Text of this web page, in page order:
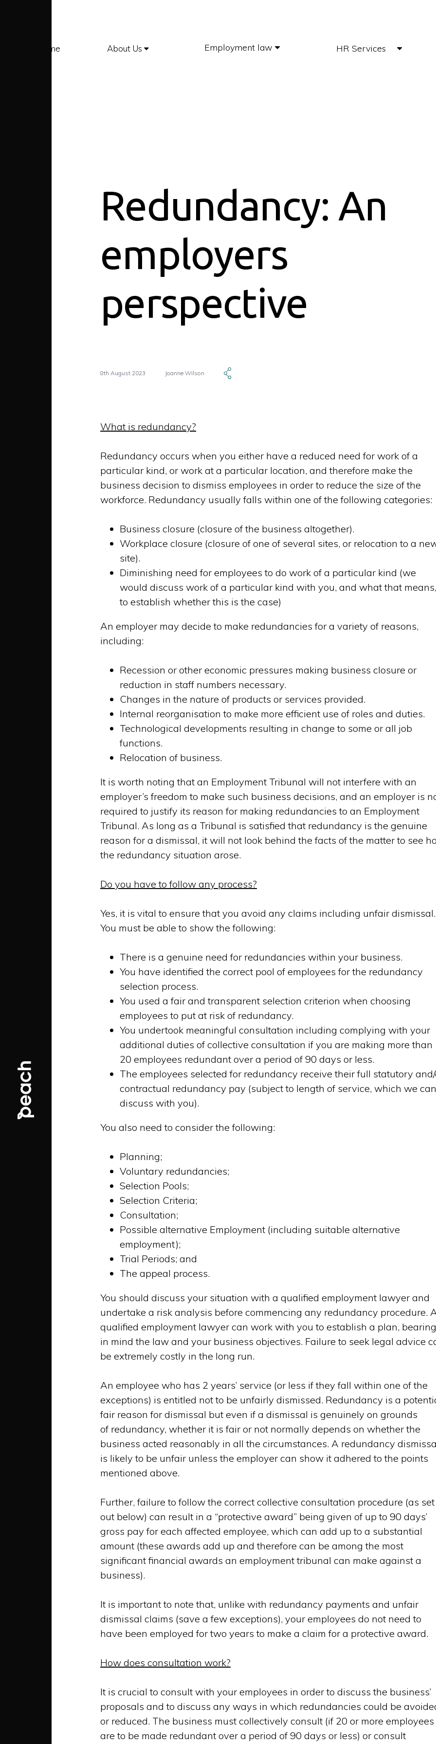
Home About Us Employment law HR Services
Redundancy: An
employers
perspective
8th August 2023 Joanne Wilson
What is redundancy?
Redundancy occurs when you either have a reduced need for work of a
particular kind, or work at a particular location, and therefore make the
business decision to dismiss employees in order to reduce the size of the
workforce. Redundancy usually falls within one of the following categories:
Business closure (closure of the business altogether).
Workplace closure (closure of one of several sites, or relocation to a
site).
Diminishing need for employees to do work of a particular kind (we
would discuss work of a particular kind with you, and what that means,
to establish whether this is the case)
An employer may decide to make redundancies for a variety of reasons,
including:
Recession or other economic pressures making business closure or
reduction in staff numbers necessary.
Changes in the nature of products or services provided.
Internal reorganisation to make more efficient use of roles and duties.
Technological developments resulting in change to some or all job
functions.
Relocation of business.
It is worth noting that an Employment Tribunal will not interfere with an
employer’s freedom to make such business decisions, and an employer is
required to justify its reason for making redundancies to an Employment
Tribunal. As long as a Tribunal is satisfied that redundancy is the genuine
reason for a dismissal, it will not look behind the facts of the matter to see
the redundancy situation arose.
Do you have to follow any process?
Yes, it is vital to ensure that you avoid any claims including unfair dismissal.
You must be able to show the following:
There is a genuine need for redundancies within your business.
You have identified the correct pool of employees for the redundancy
selection process.
You used a fair and transparent selection criterion when choosing
employees to put at risk of redundancy.
You undertook meaningful consultation including complying with your
additional duties of collective consultation if you are making more than
20 employees redundant over a period of 90 days or less.
The employees selected for redundancy receive their full statutory
contractual redundancy pay (subject to length of service, which we can
discuss with you).
You also need to consider the following:
Planning;
Voluntary redundancies;
Selection Pools;
Selection Criteria;
Consultation;
Possible alternative Employment (including suitable alternative
employment);
Trial Periods; and
The appeal process.
You should discuss your situation with a qualified employment lawyer and
undertake a risk analysis before commencing any redundancy procedure.
qualified employment lawyer can work with you to establish a plan, bearing
in mind the law and your business objectives. Failure to seek legal advice
be extremely costly in the long run.
An employee who has 2 years’ service (or less if they fall within one of the
exceptions) is entitled not to be unfairly dismissed. Redundancy is a
fair reason for dismissal but even if a dismissal is genuinely on grounds
of redundancy, whether it is fair or not normally depends on whether the
business acted reasonably in all the circumstances. A redundancy
is likely to be unfair unless the employer can show it adhered to the points
mentioned above.
Further, failure to follow the correct collective consultation procedure (as set
out below) can result in a “protective award” being given of up to 90 days’
gross payfor each affected employee, which can add up to a substantial
amount (these awards add up and therefore can be among the most
significant financial awards an employment tribunal can make against a
business).
It is important to note that, unlike with redundancy payments and unfair
dismissal claims (save a few exceptions), your employees do not need to
have been employed for two years to make a claim for a protective award.
How does consultation work?
It is crucial to consult with your employees in order to discuss the business’
proposals and to discuss any ways in which redundancies could be
or reduced. The business must collectively consult (if 20 or more employees
are to be made redundant over a period of 90 days or less) or consult